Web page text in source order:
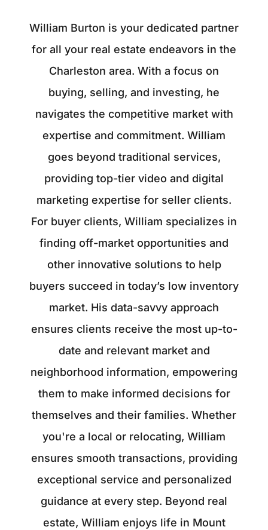
William Burton is your dedicated partner
for all your real estate endeavors in the
Charleston area. With a focus on
buying, selling, and investing, he
navigates the competitive market with
expertise and commitment. William
goes beyond traditional services,
providing top-tier video and digital
marketing expertise for seller clients.
For buyer clients, William specializes in
finding off-market opportunities and
other innovative solutions to help
buyers succeed in today’s low inventory
market. His data-savvy approach
ensures clients receive the most up-to-
date and relevant market and
neighborhood information, empowering
them to make informed decisions for
themselves and their families. Whether
you're a local or relocating, William
ensures smooth transactions, providing
exceptional service and personalized
guidance at every step. Beyond real
estate, William enjoys life in Mount